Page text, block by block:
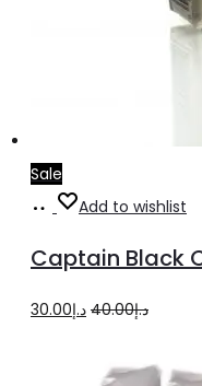
Sale
Add
cart
Add to wishlist
Captain Black
د.إ40.00
Original
was:
د.إ30.00
Current
is: